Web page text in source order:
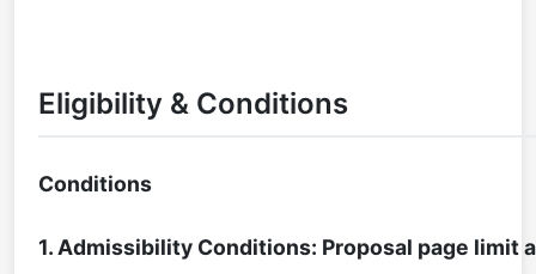
Eligibility & Conditions
Conditions
1. Admissibility Conditions: Proposal page limit